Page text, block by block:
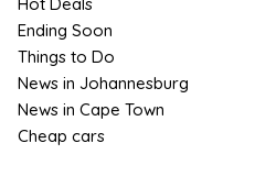
Ending Soon
Things to Do
News in Johannesburg
News in Cape Town
Cheap cars